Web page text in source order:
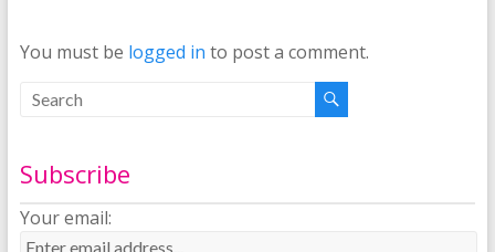
You must be logged in to post a comment.
Subscribe
Your email: